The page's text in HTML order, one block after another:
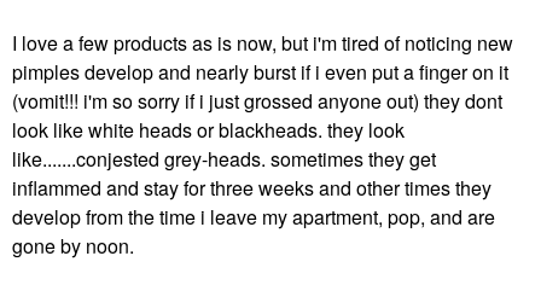
I love a few products as is now, but i'm tired of noticing new
pimples develop and nearly burst if i even put a finger on it
(vomit!!! i'm so sorry if i just grossed anyone out) they dont
look like white heads or blackheads. they look
like.......conjested grey-heads. sometimes they get
inflammed and stay for three weeks and other times they
develop from the time i leave my apartment, pop, and are
gone by noon.